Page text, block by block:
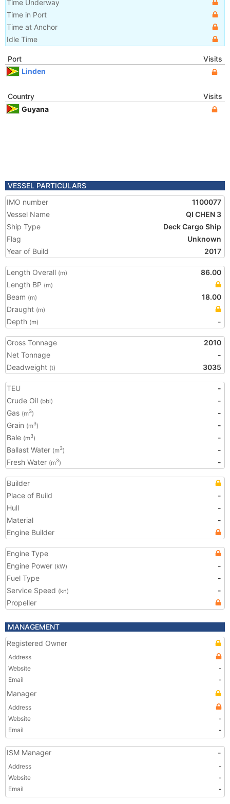
Time Underway
Time in Port
Time at Anchor
Idle Time
Port
Visits
Linden
Country
Visits
Guyana
VESSEL PARTICULARS
IMO number
1100077
Vessel Name
QI CHEN 3
Ship Type
Deck Cargo Ship
Flag
Unknown
Year of Build
2017
Length Overall (m)
86.00
Length BP (m)
Beam (m)
18.00
Draught (m)
Depth (m) -
Gross Tonnage
2010
Net Tonnage
-
Deadweight (t) 3035
TEU
-
Crude Oil (bbl)
-
Gas (m3)
-
Grain (m3)
-
Bale (m3)
-
Ballast Water (m3)
-
Fresh Water (m3) -
Builder
Place of Build
-
Hull
-
Material
-
Engine Builder
Engine Type
Engine Power (kW)
-
Fuel Type
-
Service Speed (kn)
-
Propeller
MANAGEMENT
Registered Owner
Address
Website
-
Email
-
Manager
Address
Website
-
Email
-
ISM Manager -
Address
-
Website
-
Email
-